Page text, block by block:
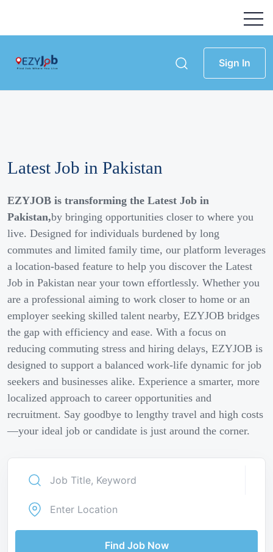
Sign In
Latest Job in Pakistan
EZYJOB is transforming the Latest Job in
Pakistan,by bringing opportunities closer to where you
live. Designed for individuals burdened by long
commutes and limited family time, our platform leverages
a location-based feature to help you discover the Latest
Job in Pakistan near your town effortlessly. Whether you
are a professional aiming to work closer to home or an
employer seeking skilled talent nearby, EZYJOB bridges
the gap with efficiency and ease. With a focus on
reducing commuting stress and hiring delays, EZYJOB is
designed to support a balanced work-life dynamic for job
seekers and businesses alike. Experience a smarter, more
localized approach to career opportunities and
recruitment. Say goodbye to lengthy travel and high costs
—your ideal job or candidate is just around the corner.
Find Job Now